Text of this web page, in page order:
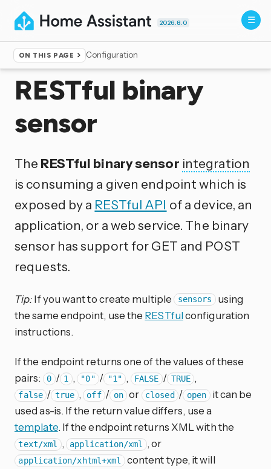
2026.8.0
ON THIS PAGE Configuration
Home ▸Integrations
RESTful binary
sensor
The RESTful binary sensor integration
is consuming a given endpoint which is
exposed by a RESTful API of a device, an
application, or a web service. The binary
sensor has support for GET and POST
requests.
Tip:If you want to create multiple sensors using
the same endpoint, use the RESTfulconfiguration
instructions.
If the endpoint returns one of the values of these
pairs:
0 / 1 , "0" / "1" , FALSE / TRUE ,
false / true , off / on or closed / open it can be
used as-is. If the return value differs, use a
template. If the endpoint returns XML with the
text/xml , application/xml , or
application/xhtml+xml content type, it will